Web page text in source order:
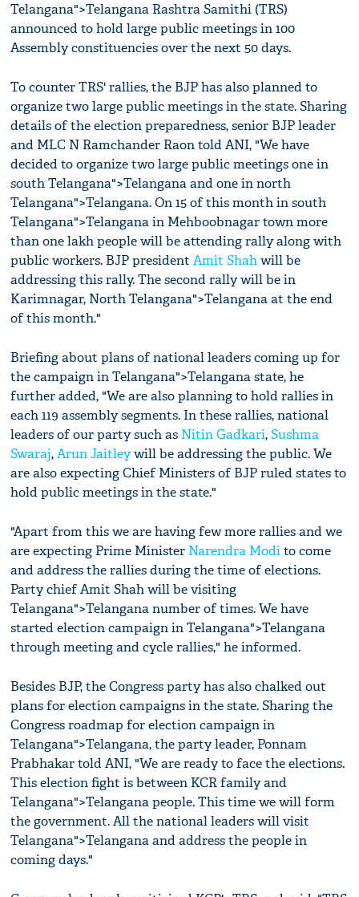
Telangana">Telangana Rashtra Samithi (TRS)
announced to hold large public meetings in 100
Assembly constituencies over the next 50 days.
To counter TRS' rallies, the BJP has also planned to
organize two large public meetings in the state. Sharing
details of the election preparedness, senior BJP leader
and MLC N Ramchander Raon told ANI, "We have
decided to organize two large public meetings one in
south Telangana">Telangana and one in north
Telangana">Telangana. On 15 of this month in south
Telangana">Telangana in Mehboobnagar town more
than one lakh people will be attending rally along with
public workers. BJP presidentAmit Shahwill be
addressing this rally. The second rally will be in
Karimnagar, North Telangana">Telangana at the end
of this month."
Briefing about plans of national leaders coming up for
the campaign in Telangana">Telangana state, he
further added, "We are also planning to hold rallies in
each 119 assembly segments. In these rallies, national
leaders of our party such as Nitin Gadkari,Sushma
Swaraj,Arun Jaitleywill be addressing the public. We
are also expecting Chief Ministers of BJP ruled states to
hold public meetings in the state."
"Apart from this we are having few more rallies and we
are expecting Prime Minister Narendra Modito come
and address the rallies during the time of elections.
Party chief Amit Shah will be visiting
Telangana">Telangana number of times. We have
started election campaign in Telangana">Telangana
through meeting and cycle rallies," he informed.
Besides BJP, the Congress party has also chalked out
plans for election campaigns in the state. Sharing the
Congress roadmap for election campaign in
Telangana">Telangana, the party leader, Ponnam
Prabhakar told ANI, "We are ready to face the elections.
This election fight is between KCR family and
Telangana">Telangana people. This time we will form
the government. All the national leaders will visit
Telangana">Telangana and address the people in
coming days."